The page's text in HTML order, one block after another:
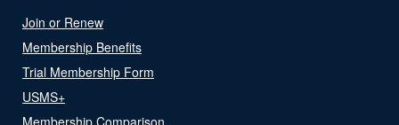
Join or Renew
Membership Benefits
Trial Membership Form
USMS+
Membership Comparison